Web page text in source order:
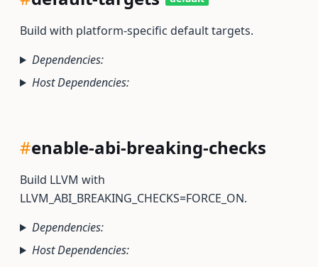
Build with platform-specific default targets.
Dependencies:
Host Dependencies:
#enable-abi-breaking-checks
Build LLVM with
LLVM_ABI_BREAKING_CHECKS=FORCE_ON.
Dependencies:
Host Dependencies: